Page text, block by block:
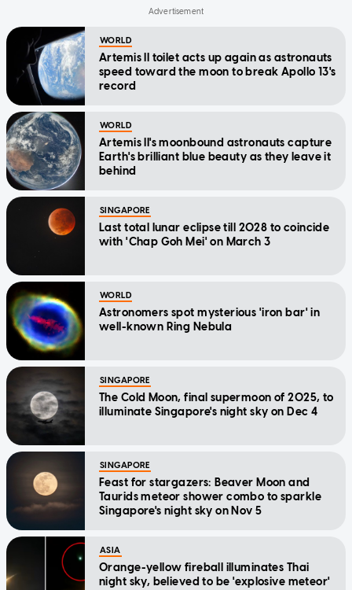
WORLD
Artemis II toilet acts up again as astronauts
speed toward the moon to break Apollo 13's
record
WORLD
Artemis II's moonbound astronauts capture
Earth's brilliant blue beauty as they leave it
behind
SINGAPORE
Last total lunar eclipse till 2028 to coincide
with 'Chap Goh Mei' on March 3
WORLD
Astronomers spot mysterious 'iron bar' in
well-known Ring Nebula
SINGAPORE
The Cold Moon, final supermoon of 2025, to
illuminate Singapore's night sky on Dec 4
SINGAPORE
Feast for stargazers: Beaver Moon and
Taurids meteor shower combo to sparkle
Singapore's night sky on Nov 5
ASIA
Orange-yellow fireball illuminates Thai
night sky, believed to be 'explosive meteor'